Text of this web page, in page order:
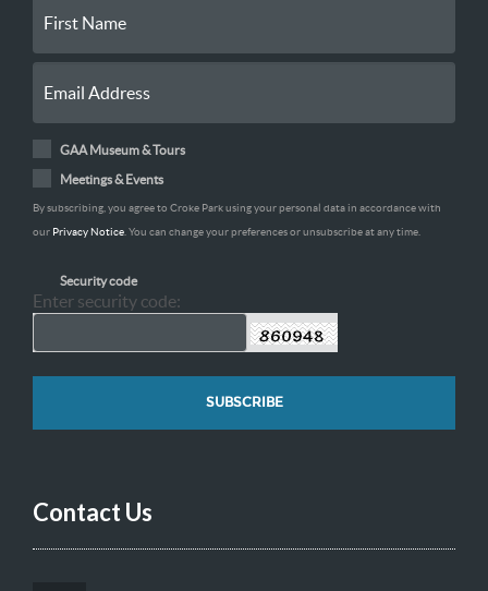
GAA Museum & Tours
Meetings & Events
By subscribing, you agree to Croke Park using your personal data in accordance with
our Privacy Notice . You can change your preferences or unsubscribe at any time.
Security code
Enter security code:
Contact Us